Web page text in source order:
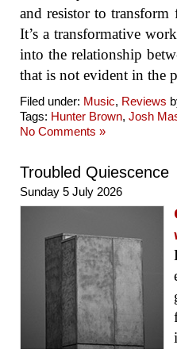
and resistor to
It’s a transformative
into the relationship
that is not evident in the
Filed under: Music, Reviews
Tags: Hunter Brown, Josh
No Comments »
Troubled Quiescence
Sunday 5 July 2026